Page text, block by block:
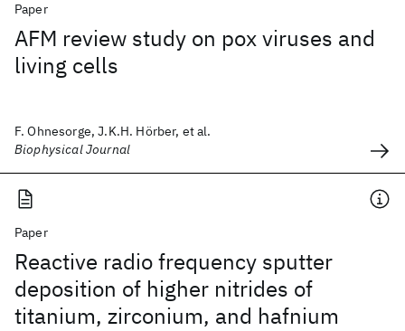
Paper
AFM review study on pox viruses and
living cells
F. Ohnesorge, J.K.H. Hörber, et al.
Biophysical Journal
Paper
Reactive radio frequency sputter
deposition of higher nitrides of
titanium, zirconium, and hafnium